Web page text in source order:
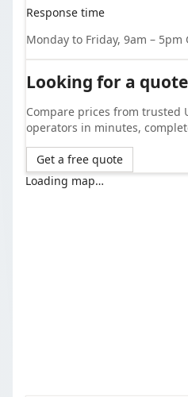
Response time
Monday to Friday, 9am – 5pm
Looking for a
Compare prices from trusted
operators in minutes,
Get a free quote
Loading map…